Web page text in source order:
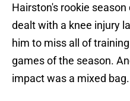
Hairston's rookie
dealt with a knee injury
him to miss all of
games of the season.
impact was a mixed bag.